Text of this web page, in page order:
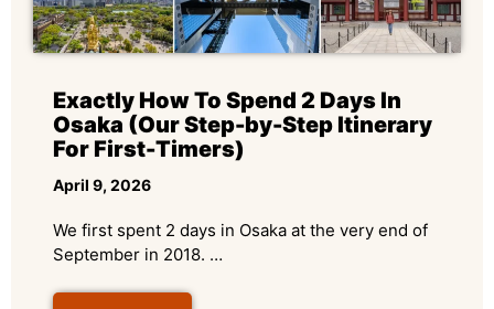
Exactly How To Spend 2 Days In
Osaka (Our Step-by-Step Itinerary
For First-Timers)
April 9, 2026
We first spent 2 days in Osaka at the very end of
September in 2018. …